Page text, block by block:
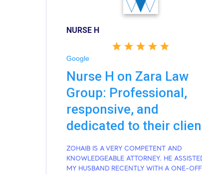
NURSE H
Google
Nurse H on Zara Law
Group: Professional,
responsive, and
dedicated to their
ZOHAIB IS A VERY COMPETENT AND
KNOWLEDGEABLE ATTORNEY. HE
MY HUSBAND RECENTLY WITH A ONE-OFF